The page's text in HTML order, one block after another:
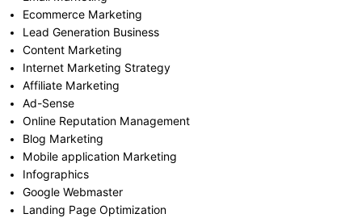
Ecommerce Marketing
Lead Generation Business
Content Marketing
Internet Marketing Strategy
Affiliate Marketing
Ad-Sense
Online Reputation Management
Blog Marketing
Mobile application Marketing
Infographics
Google Webmaster
Landing Page Optimization